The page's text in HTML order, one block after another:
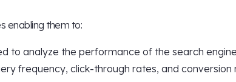
enabling them to:
to analyze the performance of the search
frequency, click-through rates, and